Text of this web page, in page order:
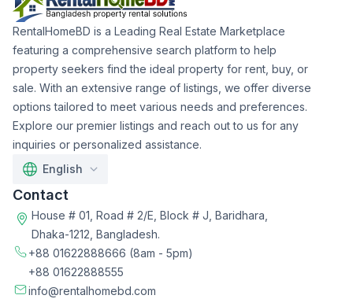
RentalHomeBD is a Leading Real Estate Marketplace
featuring a comprehensive search platform to help
property seekers find the ideal property for rent, buy, or
sale. With an extensive range of listings, we offer diverse
options tailored to meet various needs and preferences.
Explore our premier listings and reach out to us for any
inquiries or personalized assistance.
English
Contact
House # 01, Road # 2/E, Block # J, Baridhara,
Dhaka-1212, Bangladesh.
+88 01622888666 (8am - 5pm)
+88 01622888555
info@rentalhomebd.com